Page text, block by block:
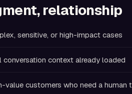
relationship
sensitive, or high-impact cases
context already loaded
value customers who need a human